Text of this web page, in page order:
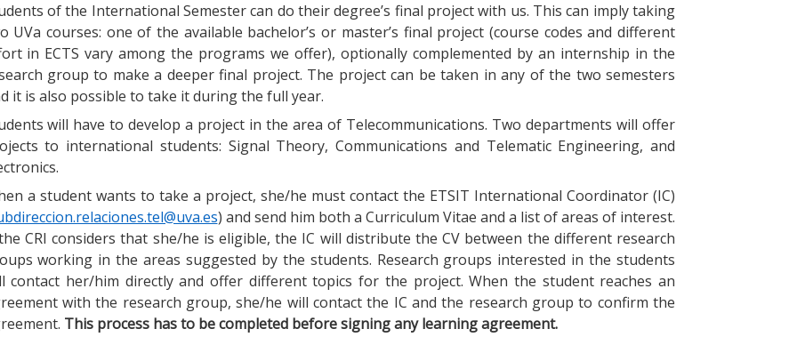
of the International Semester can do their degree’s final project with us. This can imply taking
UVa courses: one of the available bachelor’s or master’s final project (course codes and different
in ECTS vary among the programs we offer), optionally complemented by an internship in the
group to make a deeper final project. The project can be taken in any of the two semesters
it is also possible to take it during the full year.
will have to develop a project in the area of Telecommunications. Two departments will offer
to international students: Signal Theory, Communications and Telematic Engineering, and
a student wants to take a project, she/he must contact the ETSIT International Coordinator (IC)
) and send him both a Curriculum Vitae and a list of areas of interest.
CRI considers that she/he is eligible, the IC will distribute the CV between the different research
working in the areas suggested by the students. Research groups interested in the students
contact her/him directly and offer different topics for the project. When the student reaches an
with the research group, she/he will contact the IC and the research group to confirm the
This process has to be completed before signing any learning agreement.